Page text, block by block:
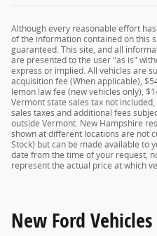
Although every reasonable effort
of the information contained on this
guaranteed. This site, and all
are presented to the user "as is"
express or implied. All vehicles are
acquisition fee (When applicable),
lemon law fee (new vehicles only),
Vermont state sales tax not
sales taxes and additional fees
outside Vermont. New Hampshire
shown at different locations are not
Stock) but can be made available to
date from the time of your request,
represent the actual price at which
New Ford